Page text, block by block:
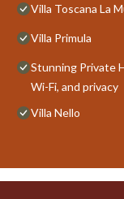
Villa Toscana La
Villa Primula
Stunning Private
Wi-Fi, and privacy
Villa Nello